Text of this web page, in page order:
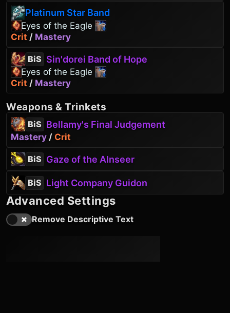
Platinum Star Band
Eyes of the Eagle
Crit / Mastery
BiS Sin'dorei Band of Hope
Eyes of the Eagle
Crit / Mastery
Weapons & Trinkets
BiS Bellamy's Final Judgement
Mastery / Crit
BiS Gaze of the Alnseer
BiS Light Company Guidon
Advanced Settings
Remove Descriptive Text